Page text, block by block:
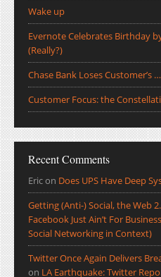
Wake up
Evernote Celebrates Birthday
(Really?)
Chase Bank Loses Customer’s
Customer Focus: the
Recent Comments
Ericon Does UPS Have Deep
Getting (Anti-) Social, the Web
Facebook Just Ain’t For
Social Networking in Context)
Twitter Once Again Delivers
on LA Earthquake: Twitter